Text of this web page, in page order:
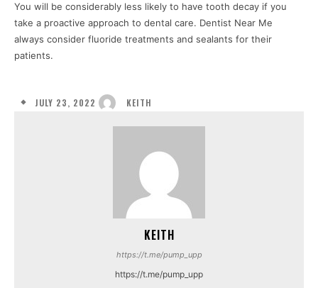
You will be considerably less likely to have tooth decay if you
take a proactive approach to dental care. Dentist Near Me
always consider fluoride treatments and sealants for their
patients.
JULY 23, 2022 KEITH
KEITH
https://t.me/pump_upp
https://t.me/pump_upp